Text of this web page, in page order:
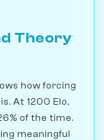
Theory
how forcing
At 1200 Elo,
of the time.
meaningful